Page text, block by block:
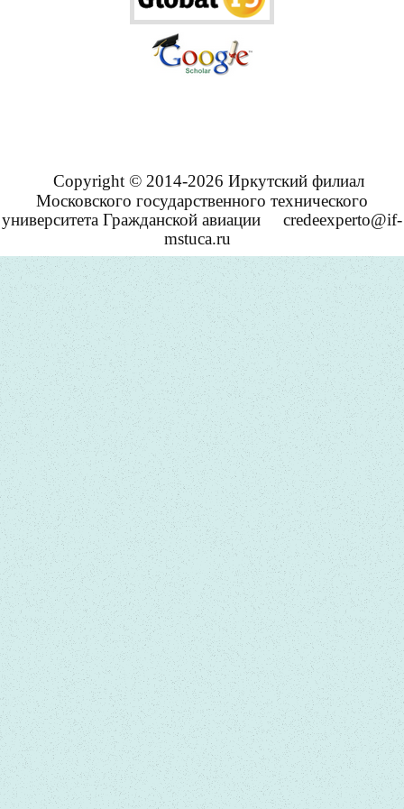
Copyright © 2014-2026 Иркутский филиал
Московского государственного технического
университета Гражданской авиации
credeexperto@if-
mstuca.ru